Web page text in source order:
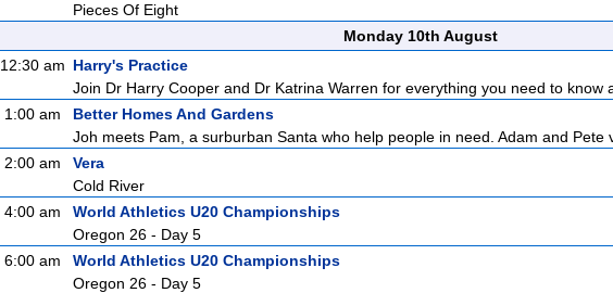
Pieces Of Eight
Monday 10th August
12:30 am Harry's Practice
Join Dr Harry Cooper and Dr Katrina Warren for everything you need to know
1:00 am
Better Homes And Gardens
Joh meets Pam, a surburban Santa who help people in need. Adam and Pete
2:00 am
Vera
Cold River
4:00 am
World Athletics U20 Championships
Oregon 26 - Day 5
6:00 am
World Athletics U20 Championships
Oregon 26 - Day 5